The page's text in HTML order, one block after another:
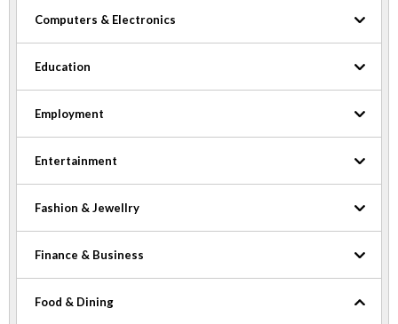
Computers & Electronics
Education
Employment
Entertainment
Fashion & Jewellry
Finance & Business
Food & Dining